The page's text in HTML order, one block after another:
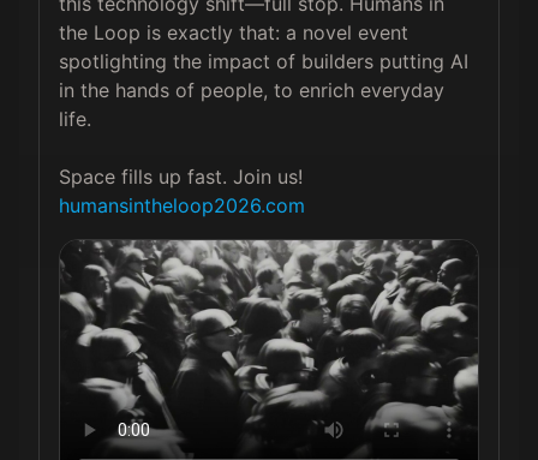
the Loop is exactly that: a novel event
spotlighting the impact of builders putting AI
in the hands of people, to enrich everyday
life.
humansintheloop2026.com